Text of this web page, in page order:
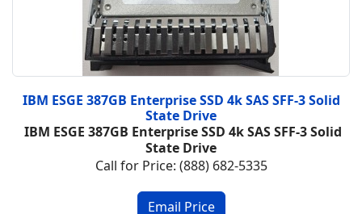
IBM ESGE 387GB Enterprise SSD 4k SAS SFF-3 Solid
State Drive
IBM ESGE 387GB Enterprise SSD 4k SAS SFF-3 Solid
State Drive
Call for Price: (888) 682-5335